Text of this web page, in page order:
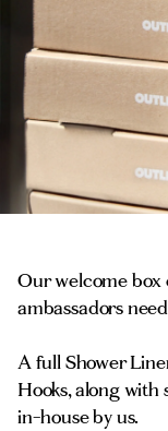
Our welcome
ambassadors
A full Shower
Hooks, along with
in-house by us.